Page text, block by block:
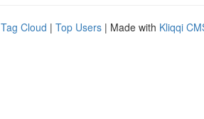
Tag Cloud | Top Users | Made with Kliqqi